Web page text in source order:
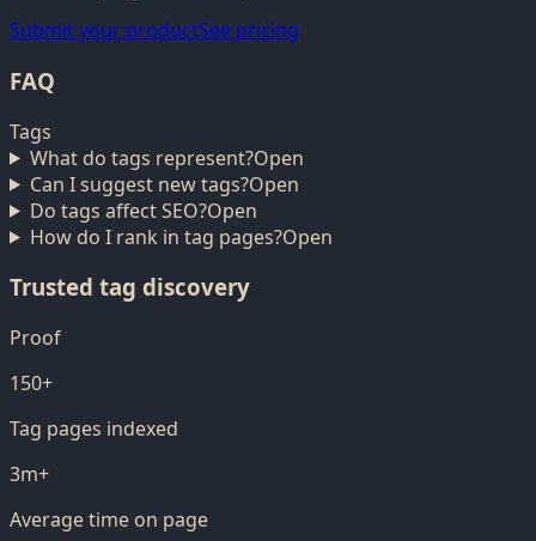
Submit your productSee pricing
FAQ
Tags
What do tags represent?Open
Can I suggest new tags?Open
Do tags affect SEO?Open
How do I rank in tag pages?Open
Trusted tag discovery
Proof
150+
Tag pages indexed
3m+
Average time on page